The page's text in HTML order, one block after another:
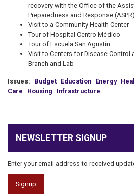
recovery with the Office of the
Preparedness and Response (ASPR)
Visit to a Community Health Center
Tour of Hospital Centro Médico
Tour of Escuela San Agustín
Visit to Centers for Disease Control
Branch and Lab
Issues: Budget Education Energy
Care
Housing Infrastructure
NEWSLETTER SIGNUP
Enter your email address to received